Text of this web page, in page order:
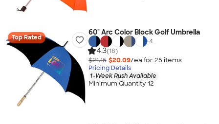
Top Rated
60" Arc Color Block Golf Umbrella
+4
4.3(18)
$21.15 $20.09/ea for 25 items
Pricing Details
1-Week Rush Available
Minimum Quantity 12